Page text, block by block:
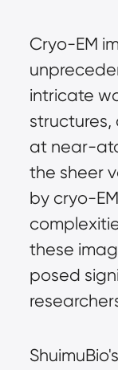
Cryo-EM
intricate
at near-
the sheer
by cryo-
these
posed